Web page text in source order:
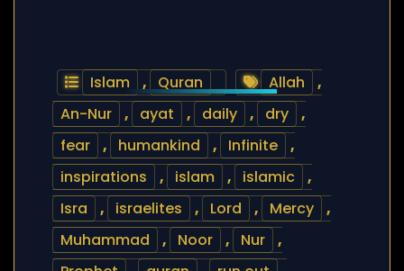
Islam , Quran Allah
,
An-Nur
, ayat , daily , dry
,
fear
, humankind , Infinite
,
inspirations
, islam , islamic
,
Isra
, israelites , Lord , Mercy
,
Muhammad
, Noor , Nur
,